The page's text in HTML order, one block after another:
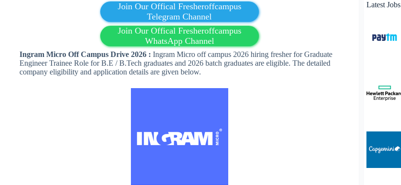
Join Our Offical Fresheroffcampus
Telegram Channel
Join Our Offical Fresheroffcampus
WhatsApp Channel
Ingram Micro Off Campus Drive 2026 : Ingram Micro off campus 2026 hiring fresher for Graduate
Engineer Trainee Role for B.E / B.Tech graduates and 2026 batch graduates are eligible. The detailed
company eligibility and application details are given below.
Latest Jobs